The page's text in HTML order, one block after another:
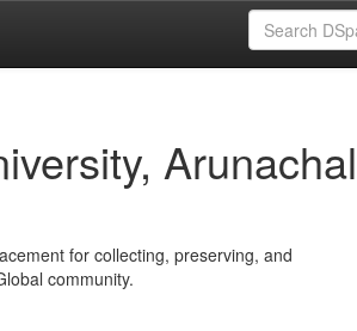
Arunachal
for collecting, preserving, and
community.